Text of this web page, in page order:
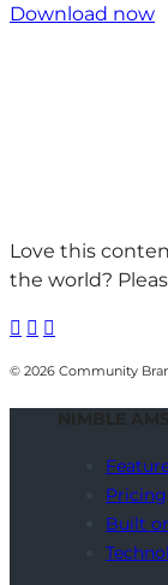
Download now
Love this
the world?
  
© 2026 Community
Pricing
Built